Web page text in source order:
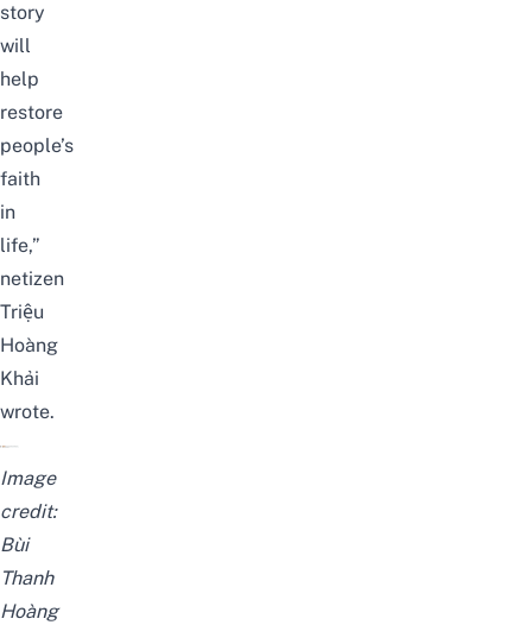
story
will
help
restore
people’s
faith
in
life,”
netizen
Triệu
Hoàng
Khải
wrote.
Image
credit:
Bùi
Thanh
Hoàng